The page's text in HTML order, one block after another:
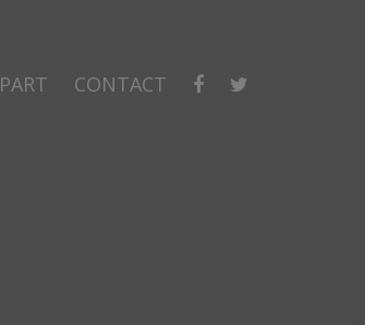
CONTACT